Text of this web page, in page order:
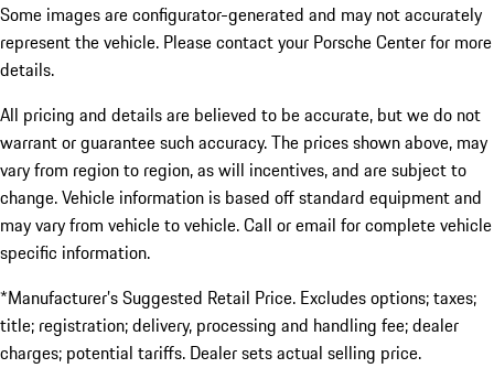
Some images are configurator-generated and may not accurately
represent the vehicle. Please contact your Porsche Center for more
details.
All pricing and details are believed to be accurate, but we do not
warrant or guarantee such accuracy. The prices shown above, may
vary from region to region, as will incentives, and are subject to
change. Vehicle information is based off standard equipment and
may vary from vehicle to vehicle. Call or email for complete vehicle
specific information.
*Manufacturer’s Suggested Retail Price. Excludes options; taxes;
title; registration; delivery, processing and handling fee; dealer
charges; potential tariffs. Dealer sets actual selling price.